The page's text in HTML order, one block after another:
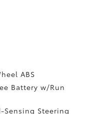
ABS
Battery w/Run
Sensing Steering